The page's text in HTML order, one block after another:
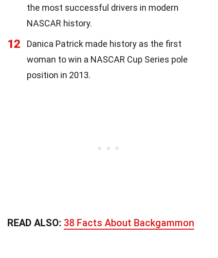
the most successful drivers in modern
NASCAR history.
12
Danica Patrick made history as the first
woman to win a NASCAR Cup Series pole
position in 2013.
READ ALSO: 38 Facts About Backgammon